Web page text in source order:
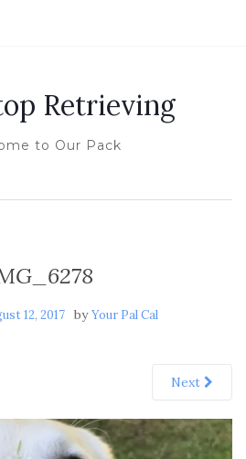
Retrieving
to Our Pack
12, 2017 byYour Pal Cal
Next